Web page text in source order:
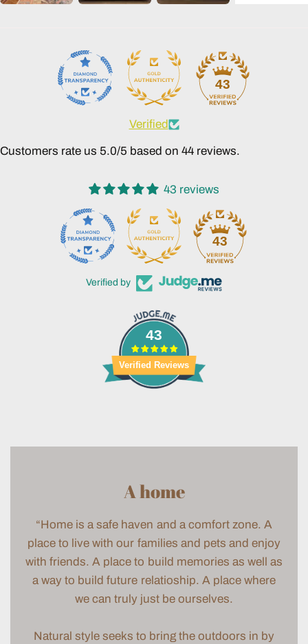
43
Verified
Customers rate us 5.0/5 based on 44 reviews.
43 reviews
43
Verified by
43
Verified Reviews
A home
“Home is a safe haven and a comfort zone. A
place to live with our families and pets and enjoy
with friends. A place to build memories as well as
a way to build future relatioship. A place where
we can truly just be ourselves.
Natural style seeks to bring the outdoors in by